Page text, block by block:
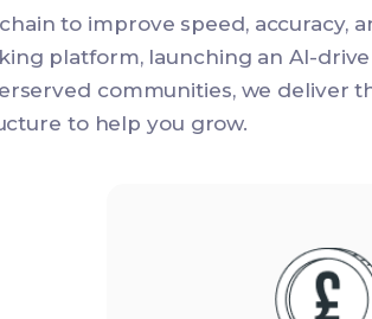
to improve speed, accuracy,
platform, launching an AI-
communities, we deliver
to help you grow.